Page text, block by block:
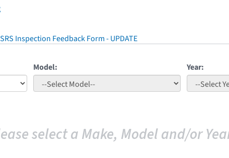
Inspection Feedback Form - UPDATE
Model: Year:
select a Make, Model and/or